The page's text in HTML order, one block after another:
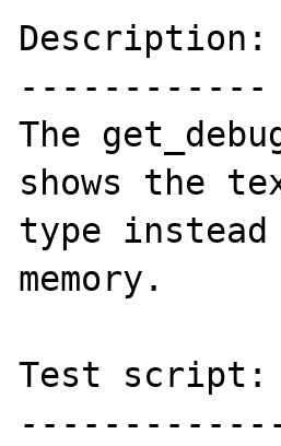
Description:
------------
The
shows the
type
memory.
Test script: